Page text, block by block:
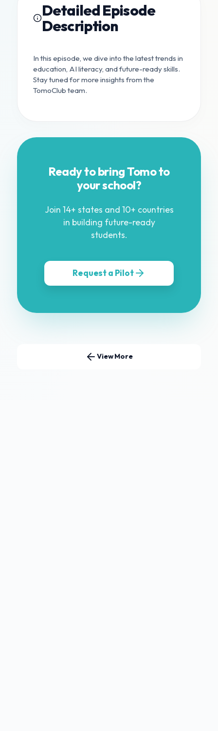
Detailed Episode
Description
In this episode, we dive into the latest trends in
education, AI literacy, and future-ready skills.
Stay tuned for more insights from the
TomoClub team.
Ready to bring Tomo to
your school?
Join 14+ states and 10+ countries
in building future-ready
students.
Request a Pilot
View More